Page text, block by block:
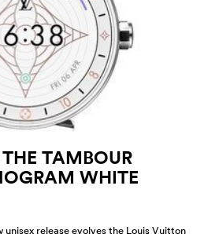
TAMBOUR
WHITE
release evolves the Louis Vuitton